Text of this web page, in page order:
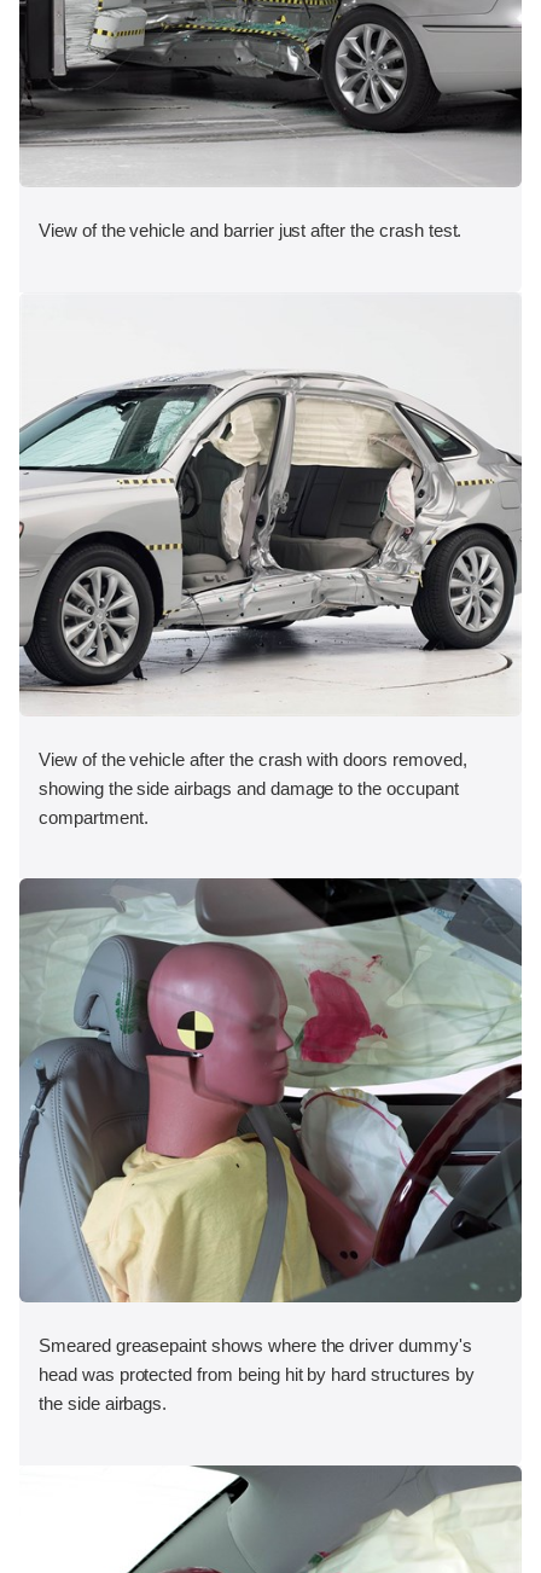
View of the vehicle and barrier just after the crash test.
View of the vehicle after the crash with doors removed,
showing the side airbags and damage to the occupant
compartment.
Smeared greasepaint shows where the driver dummy's
head was protected from being hit by hard structures by
the side airbags.